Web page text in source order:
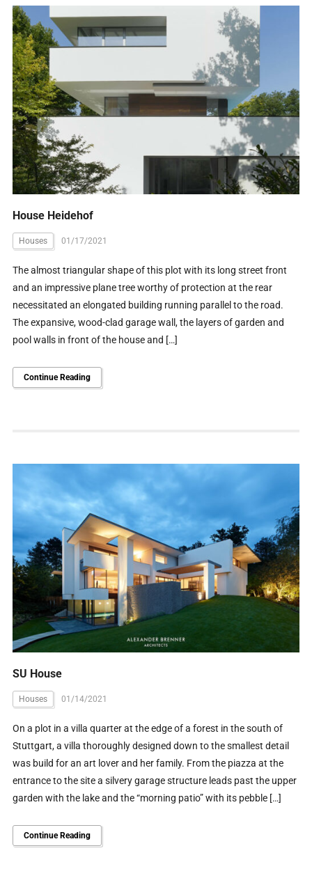
House Heidehof
Houses 01/17/2021
The almost triangular shape of this plot with its long street front
and an impressive plane tree worthy of protection at the rear
necessitated an elongated building running parallel to the road.
The expansive, wood-clad garage wall, the layers of garden and
pool walls in front of the house and […]
Continue Reading
SU House
Houses 01/14/2021
On a plot in a villa quarter at the edge of a forest in the south of
Stuttgart, a villa thoroughly designed down to the smallest detail
was build for an art lover and her family. From the piazza at the
entrance to the site a silvery garage structure leads past the upper
garden with the lake and the “morning patio” with its pebble […]
Continue Reading